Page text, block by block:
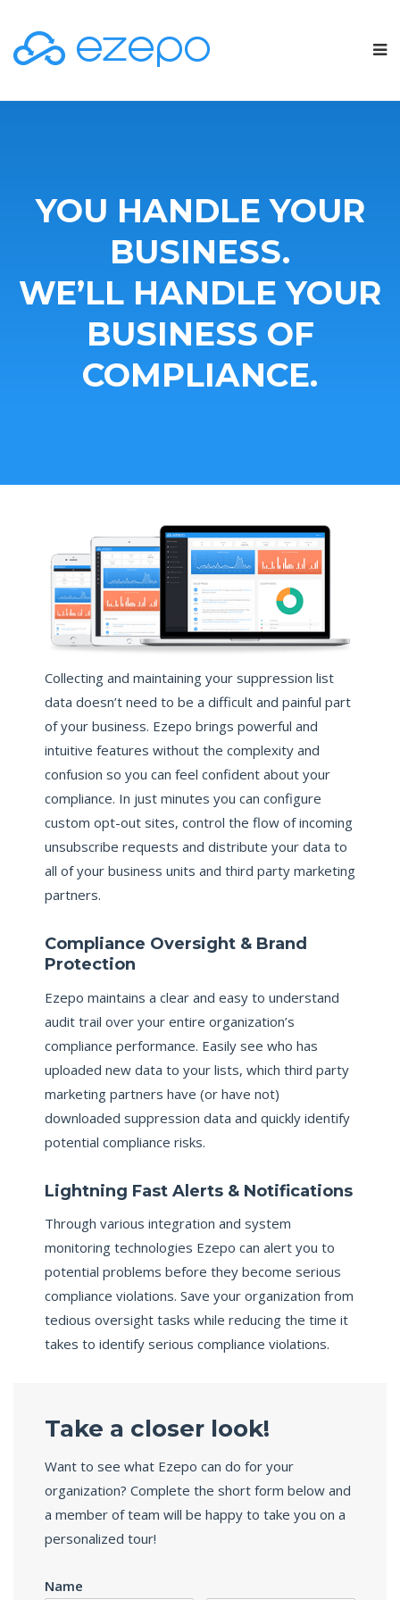
YOU HANDLE YOUR
BUSINESS.
WE’LL HANDLE YOUR
BUSINESS OF
COMPLIANCE.
Collecting and maintaining your suppression list
data doesn’t need to be a difficult and painful part
of your business. Ezepo brings powerful and
intuitive features without the complexity and
confusion so you can feel confident about your
compliance. In just minutes you can configure
custom opt-out sites, control the flow of incoming
unsubscribe requests and distribute your data to
all of your business units and third party marketing
partners.
Compliance Oversight & Brand
Protection
Ezepo maintains a clear and easy to understand
audit trail over your entire organization’s
compliance performance. Easily see who has
uploaded new data to your lists, which third party
marketing partners have (or have not)
downloaded suppression data and quickly identify
potential compliance risks.
Lightning Fast Alerts & Notifications
Through various integration and system
monitoring technologies Ezepo can alert you to
potential problems before they become serious
compliance violations. Save your organization from
tedious oversight tasks while reducing the time it
takes to identify serious compliance violations.
Take a closer look!
Want to see what Ezepo can do for your
organization? Complete the short form below and
a member of team will be happy to take you on a
personalized tour!
Name